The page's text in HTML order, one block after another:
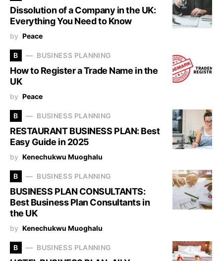
Dissolution of a Company in the UK:
Everything You Need to Know
by Peace
B BUSINESS PLANNING
How to Register a Trade Name in the
UK
by Peace
B BUSINESS PLANNING
RESTAURANT BUSINESS PLAN: Best
Easy Guide in 2025
by Kenechukwu Muoghalu
B BUSINESS PLANNING
BUSINESS PLAN CONSULTANTS:
Best Business Plan Consultants in
the UK
by Kenechukwu Muoghalu
B BUSINESS PLANNING